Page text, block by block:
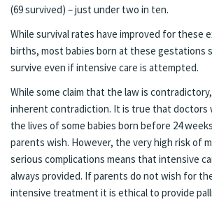
(69 survived) – just under two in ten.
While survival rates have improved for these
births, most babies born at these gestations
survive even if intensive care is attempted.
While some claim that the law is
inherent contradiction. It is true that doctors
the lives of some babies born before 24
parents wish. However, the very high risk of
serious complications means that intensive
always provided. If parents do not wish for
intensive treatment it is ethical to provide